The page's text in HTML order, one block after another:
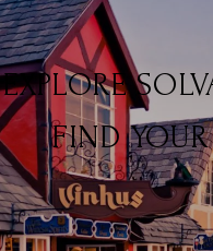
EXPLORE
FIND